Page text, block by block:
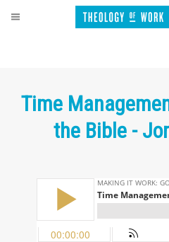
Time
the Bible -